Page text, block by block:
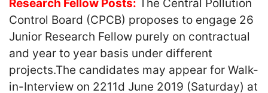
Research Fellow Posts: The Central Pollution
Control Board (CPCB) proposes to engage 26
Junior Research Fellow purely on contractual
and year to year basis under different
projects.The candidates may appear for Walk-
in-Interview on 2211d June 2019 (Saturday) at